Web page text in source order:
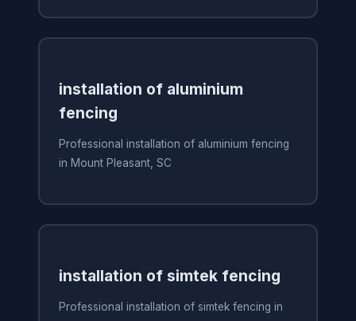
installation of aluminium
fencing
Professional installation of aluminium fencing
in Mount Pleasant, SC
installation of simtek fencing
Professional installation of simtek fencing in